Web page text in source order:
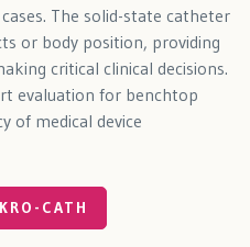
The solid-state catheter
or body position, providing
critical clinical decisions.
evaluation for benchtop
of medical device
CATH